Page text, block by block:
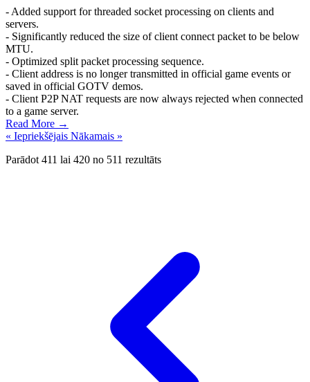
- Added support for threaded socket processing on clients and
servers.
- Significantly reduced the size of client connect packet to be below
MTU.
- Optimized split packet processing sequence.
- Client address is no longer transmitted in official game events or
saved in official GOTV demos.
- Client P2P NAT requests are now always rejected when connected
to a game server.
Read More →
« Iepriekšējais Nākamais »
Parādot 411 lai 420 no 511 rezultāts